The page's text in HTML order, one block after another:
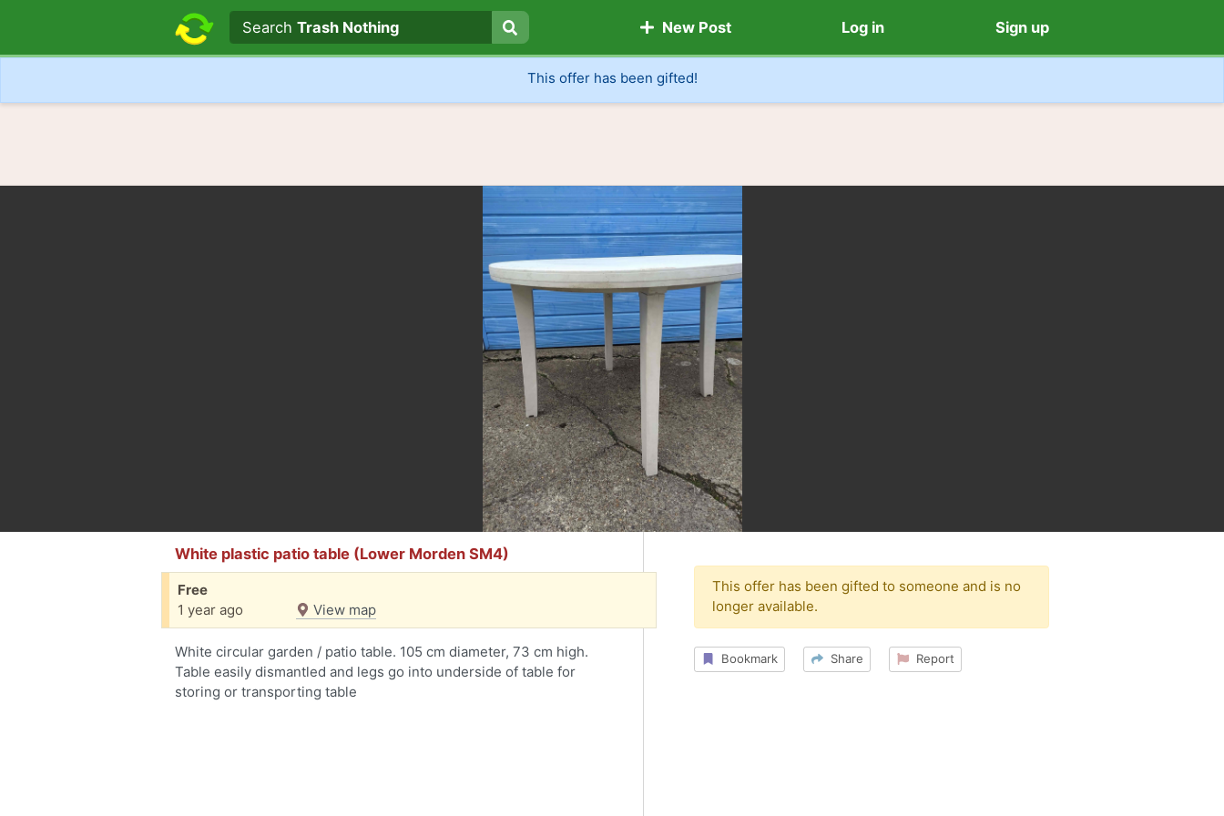
Search text
Search
SearchTrash Nothing New Post Log in Sign up
This offer has been gifted!
White plastic patio table (Lower Morden SM4)
Free
1 year ago
View map
White circular garden / patio table. 105 cm diameter, 73 cm high.
Table easily dismantled and legs go into underside of table for
storing or transporting table
This offer has been gifted to someone and is no
longer available.
Bookmark Share Report